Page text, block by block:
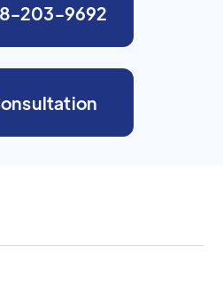
203-9692